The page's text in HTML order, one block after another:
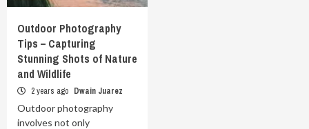
Outdoor Photography
Tips – Capturing
Stunning Shots of Nature
and Wildlife
2 years ago Dwain Juarez
Outdoor photography
involves not only